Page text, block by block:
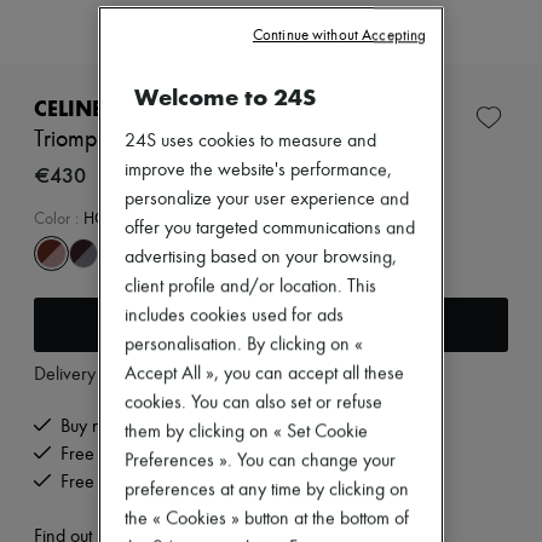
New brands
Dresses
Tops & Shirts
Skirts
Beachwear
Shorts
Coats
Leather
Sweatshirts
Shoes
All products
Sandals & Slides
CELINE
Triomphe 01 sunglasses in acetate
€430
Color : HONEY HAVANA
Add to cart
Delivery fromMonday, August 10
Buy now, pay later.
Free delivery when you spend €200 or more
Free returns and picked up at home
Find out more
Welcome to 24S
24S uses cookies to measure and
improve the website's performance,
personalize your user experience and
offer you targeted communications and
advertising based on your browsing,
client profile and/or location. This
includes cookies used for ads
personalisation. By clicking on «
Accept All », you can accept all these
cookies. You can also set or refuse
them by clicking on « Set Cookie
Preferences ». You can change your
preferences at any time by clicking on
the « Cookies » button at the bottom of
Continue without Accepting